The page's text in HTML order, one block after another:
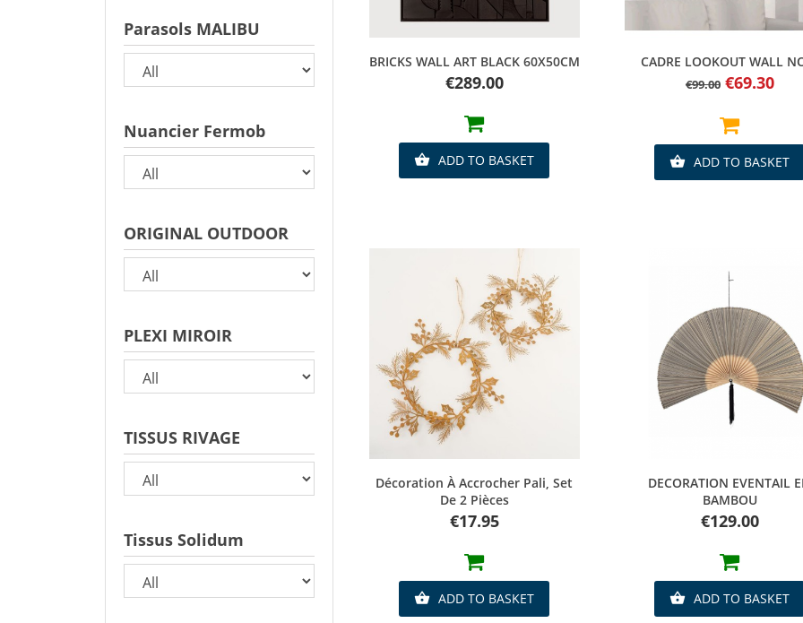
Parasols MALIBU
Nuancier Fermob
ORIGINAL OUTDOOR
PLEXI MIROIR
TISSUS RIVAGE
Tissus Solidum
Quick view
BRICKS WALL ART BLACK 60X50CM
Price
€289.00
 ADD TO BASKET
Quick view
CADRE LOOKOUT WALL
Regular
price
€99.00 Price
€69.30
 ADD TO BASKET
Quick view
Décoration À Accrocher Pali, Set
De 2 Pièces
Price
€17.95
 ADD TO BASKET
Quick view
DECORATION EVENTAIL
BAMBOU
Price
€129.00
 ADD TO BASKET